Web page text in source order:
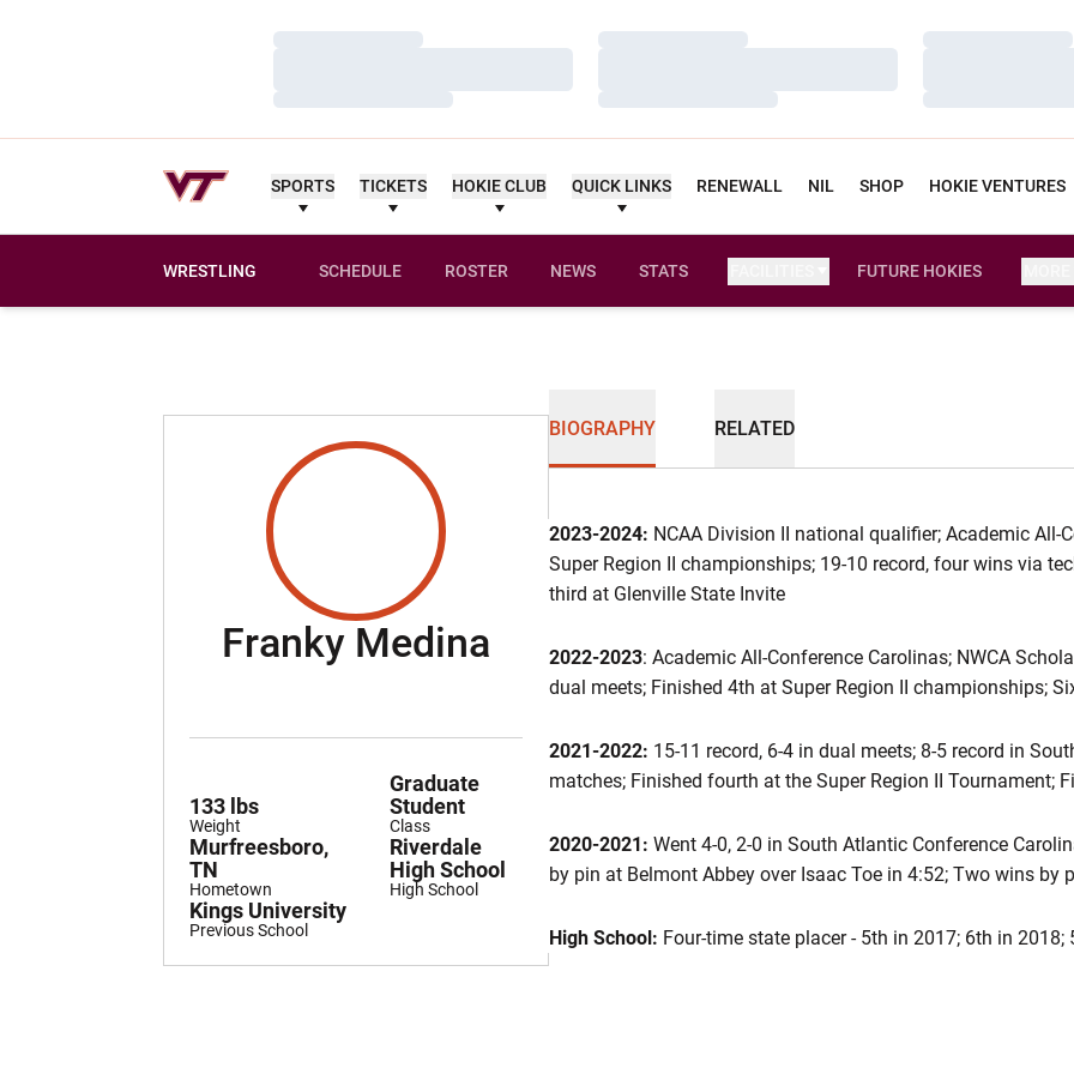
Loading…
Loading…
Loading…
Loading…
Loading…
Loading…
SPORTS TICKETS HOKIE CLUB QUICK LINKS RENEWALL NIL SHOP HOKIE VENTURES
WRESTLING SCHEDULE ROSTER NEWS STATS FUTURE HOKIES
Franky MedinaSeason 2024-25
Weight
133 lbs
Class
Graduate
Student
Hometown
Murfreesboro,
TN
High School
Riverdale
High School
Previous School
Kings University
BIOGRAPHY RELATED
2023-2024: NCAA Division II national qualifier; Academic All-
Super Region II championships; 19-10 record, four wins via
third at Glenville State Invite
2022-2023: Academic All-Conference Carolinas; NWCA
dual meets; Finished 4th at Super Region II championships;
2021-2022: 15-11 record, 6-4 in dual meets; 8-5 record in
matches; Finished fourth at the Super Region II Tournament;
2020-2021: Went 4-0, 2-0 in South Atlantic Conference
by pin at Belmont Abbey over Isaac Toe in 4:52; Two wins by
High School: Four-time state placer - 5th in 2017; 6th in